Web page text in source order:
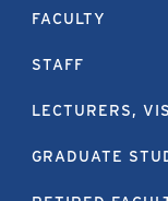
FACULTY
STAFF
LECTURERS,
GRADUATE